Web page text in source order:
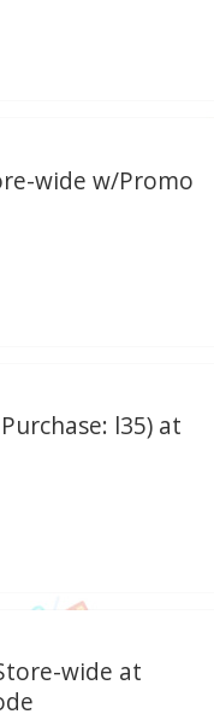
wide w/Promo
l35) at
wide at